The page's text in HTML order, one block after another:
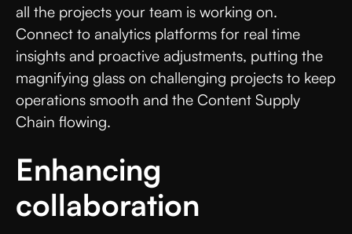
all the projects your team is working on.
Connect to analytics platforms for real time
insights and proactive adjustments, putting the
magnifying glass on challenging projects to keep
operations smooth and the Content Supply
Chain flowing.
Enhancing
collaboration